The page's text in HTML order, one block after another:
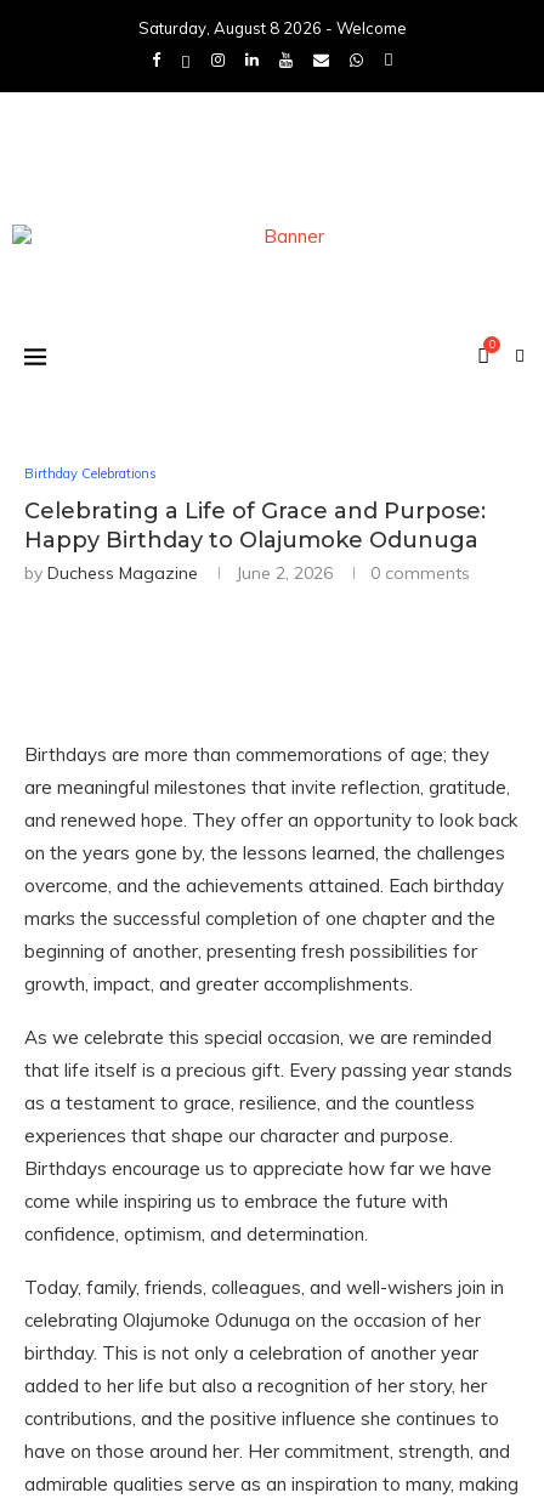
Saturday, August 8 2026 - Welcome
0
Birthday Celebrations
Celebrating a Life of Grace and Purpose:
Happy Birthday to Olajumoke Odunuga
by Duchess Magazine June 2, 2026 0 comments
Birthdays are more than commemorations of age; they
are meaningful milestones that invite reflection, gratitude,
and renewed hope. They offer an opportunity to look back
on the years gone by, the lessons learned, the challenges
overcome, and the achievements attained. Each birthday
marks the successful completion of one chapter and the
beginning of another, presenting fresh possibilities for
growth, impact, and greater accomplishments.
As we celebrate this special occasion, we are reminded
that life itself is a precious gift. Every passing year stands
as a testament to grace, resilience, and the countless
experiences that shape our character and purpose.
Birthdays encourage us to appreciate how far we have
come while inspiring us to embrace the future with
confidence, optimism, and determination.
Today, family, friends, colleagues, and well-wishers join in
celebrating Olajumoke Odunuga on the occasion of her
birthday. This is not only a celebration of another year
added to her life but also a recognition of her story, her
contributions, and the positive influence she continues to
have on those around her. Her commitment, strength, and
admirable qualities serve as an inspiration to many, making